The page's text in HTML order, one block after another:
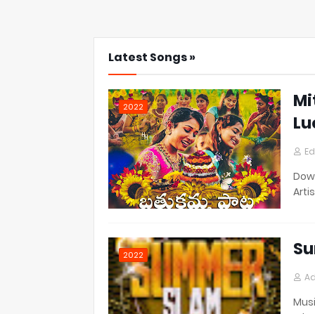
Latest Songs »
2022
2022